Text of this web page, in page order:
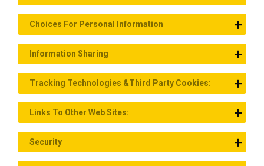
Choices For Personal Information
Information Sharing
Tracking Technologies &Third Party Cookies:
Links To Other Web Sites:
Security